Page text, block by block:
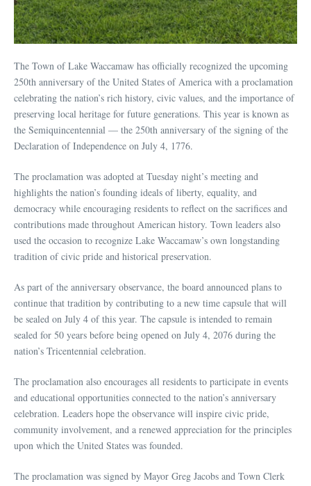
The Town of Lake Waccamaw has officially recognized the upcoming
250th anniversary of the United States of America with a proclamation
celebrating the nation’s rich history, civic values, and the importance of
preserving local heritage for future generations. This year is known as
the Semiquincentennial — the 250th anniversary of the signing of the
Declaration of Independence on July 4, 1776.
The proclamation was adopted at Tuesday night’s meeting and
highlights the nation’s founding ideals of liberty, equality, and
democracy while encouraging residents to reflect on the sacrifices and
contributions made throughout American history. Town leaders also
used the occasion to recognize Lake Waccamaw’s own longstanding
tradition of civic pride and historical preservation.
As part of the anniversary observance, the board announced plans to
continue that tradition by contributing to a new time capsule that will
be sealed on July 4 of this year. The capsule is intended to remain
sealed for 50 years before being opened on July 4, 2076 during the
nation’s Tricentennial celebration.
The proclamation also encourages all residents to participate in events
and educational opportunities connected to the nation’s anniversary
celebration. Leaders hope the observance will inspire civic pride,
community involvement, and a renewed appreciation for the principles
upon which the United States was founded.
The proclamation was signed by Mayor Greg Jacobs and Town Clerk